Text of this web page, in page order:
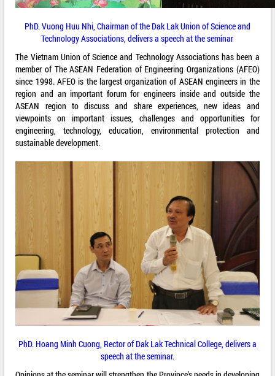
PhD. Vuong Huu Nhi, Chairman of the Dak Lak Union of Science and
Technology Associations, delivers a speech at the seminar
The Vietnam Union of Science and Technology Associations has been a
member of The ASEAN Federation of Engineering Organizations (AFEO)
since 1998. AFEO is the largest organization of ASEAN engineers in the
region and an important forum for engineers inside and outside the
ASEAN region to discuss and share experiences, new ideas and
viewpoints on important issues, challenges and opportunities for
engineering, technology, education, environmental protection and
sustainable development.
PhD. Hoang Minh Cuong, Rector of Dak Lak Technical College, delivers a
speech at the seminar.